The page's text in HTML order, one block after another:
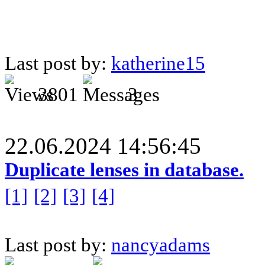
Last post by: katherine15
3801
3
22.06.2024 14:56:45
Duplicate lenses in database.
[1] [2] [3] [4]
Last post by: nancyadams